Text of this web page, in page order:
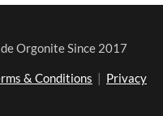
Orgonite Since 2017
& Conditions
Privacy